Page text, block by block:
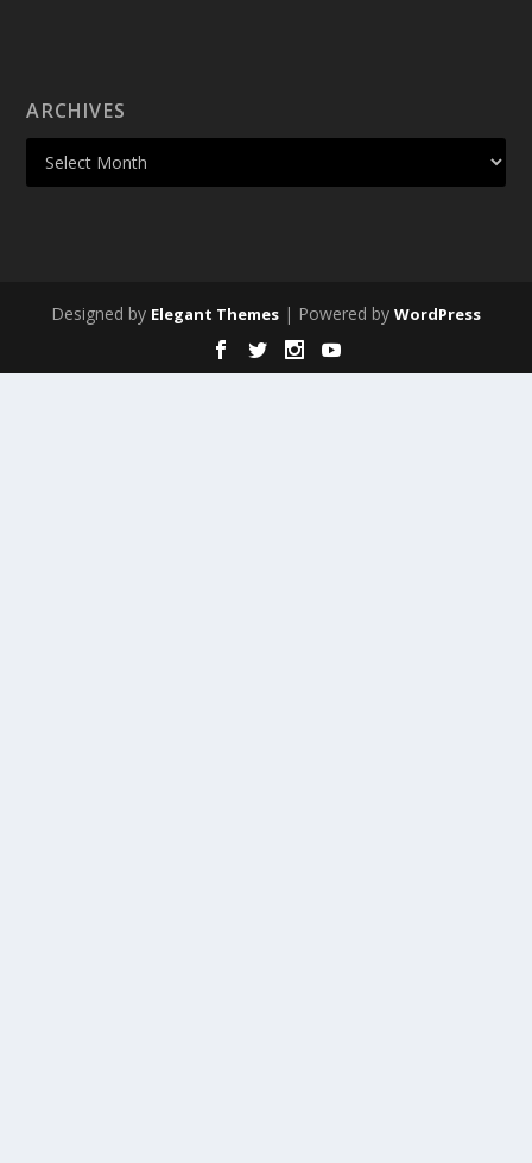
ARCHIVES
Designed by Elegant Themes | Powered by WordPress